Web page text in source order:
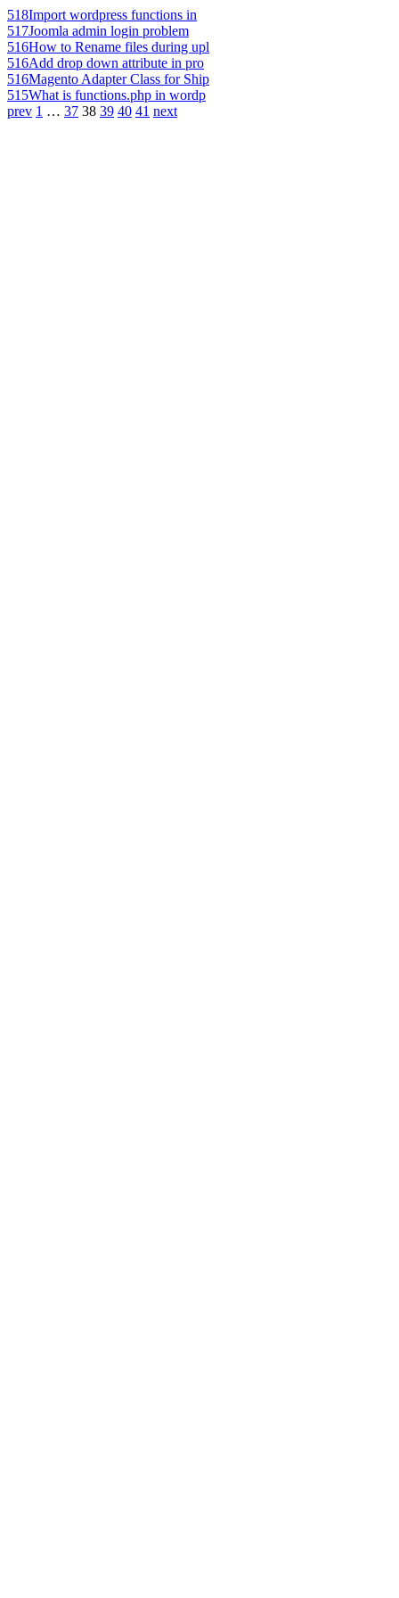
518Import wordpress functions in
517Joomla admin login problem
516How to Rename files during upl
516Add drop down attribute in pro
516Magento Adapter Class for Ship
515What is functions.php in wordp
prev 1 … 37 38 39 40 41 next